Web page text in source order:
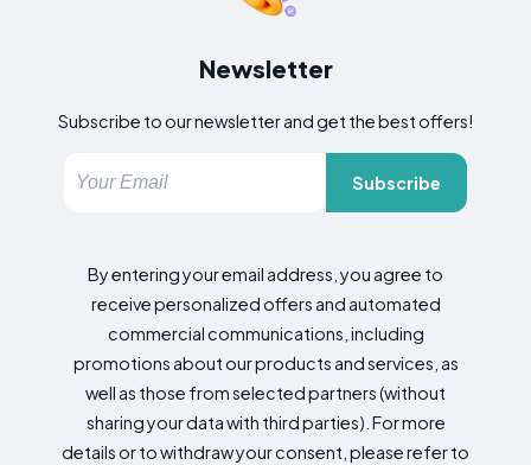
Newsletter
Subscribe to our newsletter and get the best offers!
Subscribe
By entering your email address, you agree to
receive personalized offers and automated
commercial communications, including
promotions about our products and services, as
well as those from selected partners (without
sharing your data with third parties). For more
details or to withdraw your consent, please refer to